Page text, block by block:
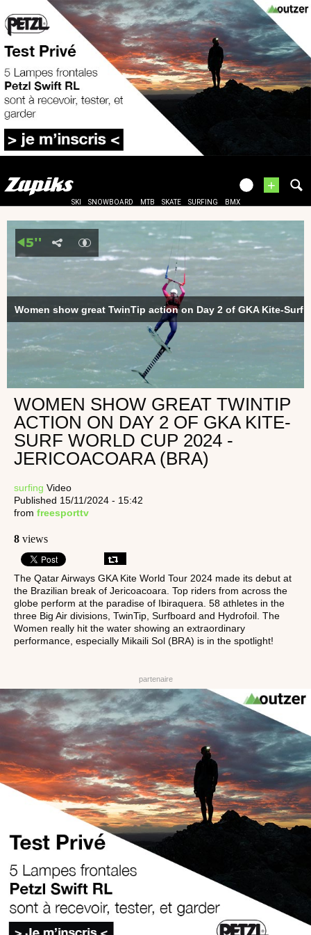
+
SKI SNOWBOARD MTB SKATE SURFING BMX
Women show great TwinTip action on Day 2 of GKA Kite-Surf
WOMEN SHOW GREAT TWINTIP
ACTION ON DAY 2 OF GKA KITE-
SURF WORLD CUP 2024 -
JERICOACOARA (BRA)
surfing Video
Published 15/11/2024 - 15:42
from freesporttv
8 views
The Qatar Airways GKA Kite World Tour 2024 made its debut at
the Brazilian break of Jericoacoara. Top riders from across the
globe perform at the paradise of Ibiraquera. 58 athletes in the
three Big Air divisions, TwinTip, Surfboard and Hydrofoil. The
Women really hit the water showing an extraordinary
performance, especially Mikaili Sol (BRA) is in the spotlight!